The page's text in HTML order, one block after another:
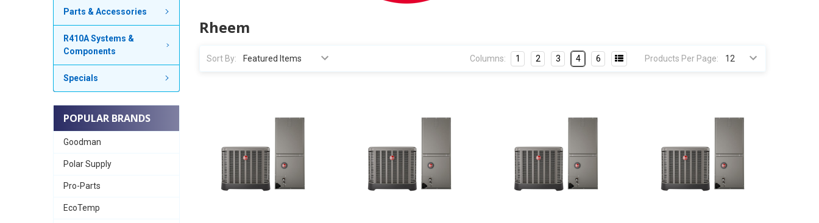
Parts & Accessories
R410A Systems &
Components
Specials
POPULAR BRANDS
Goodman
Polar Supply
Pro-Parts
EcoTemp
Rheem
Sort By: Products Per Page:
Columns: 1 2 3 4 6